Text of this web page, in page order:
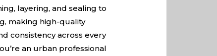
layering, and sealing to
making high-quality
consistency across every
an urban professional